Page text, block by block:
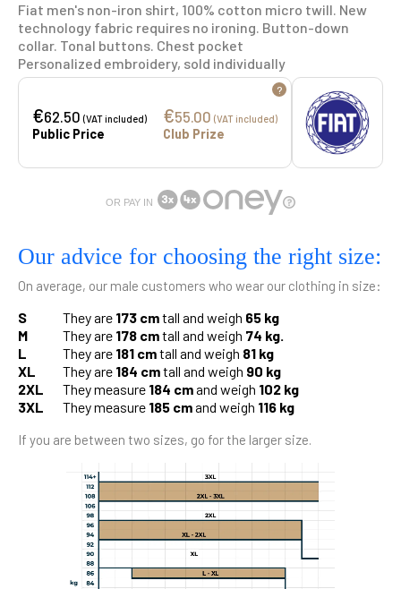
Fiat men's non-iron shirt, 100% cotton micro twill. New
technology fabric requires no ironing. Button-down
collar. Tonal buttons. Chest pocket
Personalized embroidery, sold individually
€62.50(VAT included)
Public Price
€55.00 (VAT included)
Club Prize
?
OR PAY IN
Our advice for choosing the right size:
On average, our male customers who wear our clothing in size:
S They are 173 cmtall and weigh 65 kg
M
They are 178 cmtall and weigh 74 kg.
L
They are 181 cmtall and weigh 81 kg
XL
They are 184 cmtall and weigh 90 kg
2XL
They measure 184 cmand weigh 102 kg
3XL
They measure 185 cmand weigh 116 kg
If you are between two sizes, go for the larger size.